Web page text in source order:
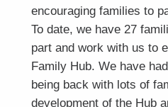
encouraging families to
To date, we have 27
part and work with us to
Family Hub. We have
being back with lots of
development of the Hub